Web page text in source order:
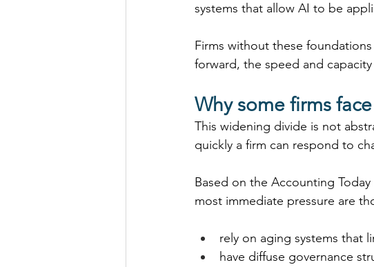
systems that allow AI to be
Firms without these
forward, the speed and
Why some firms
This widening divide is not
quickly a firm can respond to
Based on the Accounting Today
most immediate pressure are
rely on aging systems that
have diffuse governance